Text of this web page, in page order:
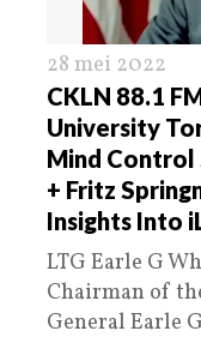
28 mei 2022
CKLN 88.1
University
Mind Control
+ Fritz
Insights Into
LTG Earle G
Chairman of
General Earle